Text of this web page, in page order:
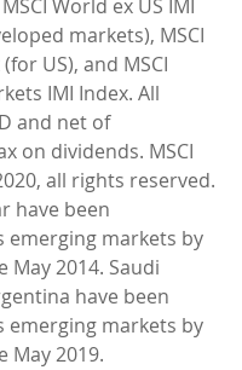
World ex US IMI
markets), MSCI
US), and MSCI
IMI Index. All
and net of
on dividends. MSCI
all rights reserved.
have been
emerging markets by
May 2014. Saudi
have been
emerging markets by
May 2019.